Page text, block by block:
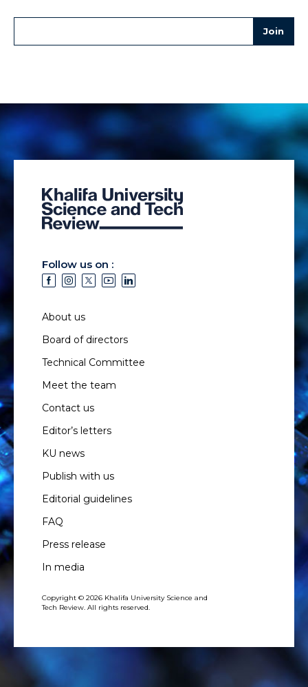
Follow us on :
About us
Board of directors
Technical Committee
Meet the team
Contact us
Editor’s letters
KU news
Publish with us
Editorial guidelines
FAQ
Press release
In media
Copyright © 2026 Khalifa University Science and
Tech Review. All rights reserved.